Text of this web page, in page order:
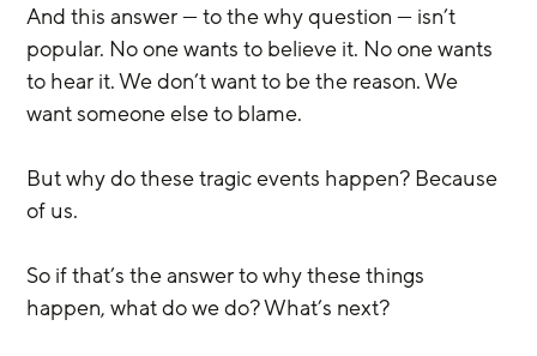
And this answer — to the why question — isn’t
popular. No one wants to believe it. No one wants
to hear it. We don’t want to be the reason. We
want someone else to blame.
But why do these tragic events happen? Because
of us.
So if that’s the answer to why these things
happen, what do we do? What’s next?